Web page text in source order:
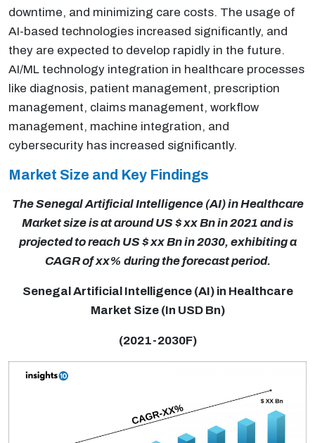
downtime, and minimizing care costs. The usage of
AI-based technologies increased significantly, and
they are expected to develop rapidly in the future.
AI/ML technology integration in healthcare processes
like diagnosis, patient management, prescription
management, claims management, workflow
management, machine integration, and
cybersecurity has increased significantly.
Market Size and Key Findings
The Senegal Artificial Intelligence (AI) in Healthcare
Market size is at around US $ xx Bn in 2021 and is
projected to reach US $ xx Bn in 2030, exhibiting a
CAGR of xx% during the forecast period.
Senegal Artificial Intelligence (AI) in Healthcare
Market Size (In USD Bn)
(2021-2030F)